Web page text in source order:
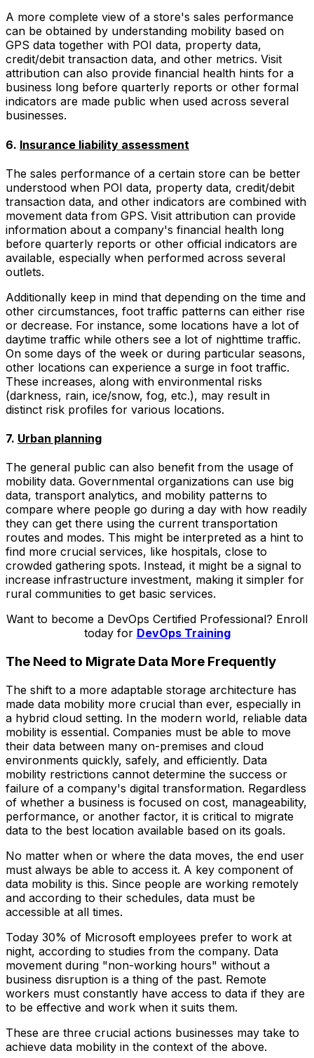
A more complete view of a store's sales performance
can be obtained by understanding mobility based on
GPS data together with POI data, property data,
credit/debit transaction data, and other metrics. Visit
attribution can also provide financial health hints for a
business long before quarterly reports or other formal
indicators are made public when used across several
businesses.
6. Insurance liability assessment
The sales performance of a certain store can be better
understood when POI data, property data, credit/debit
transaction data, and other indicators are combined with
movement data from GPS. Visit attribution can provide
information about a company's financial health long
before quarterly reports or other official indicators are
available, especially when performed across several
outlets.
Additionally keep in mind that depending on the time and
other circumstances, foot traffic patterns can either rise
or decrease. For instance, some locations have a lot of
daytime traffic while others see a lot of nighttime traffic.
On some days of the week or during particular seasons,
other locations can experience a surge in foot traffic.
These increases, along with environmental risks
(darkness, rain, ice/snow, fog, etc.), may result in
distinct risk profiles for various locations.
7. Urban planning
The general public can also benefit from the usage of
mobility data. Governmental organizations can use big
data, transport analytics, and mobility patterns to
compare where people go during a day with how readily
they can get there using the current transportation
routes and modes. This might be interpreted as a hint to
find more crucial services, like hospitals, close to
crowded gathering spots. Instead, it might be a signal to
increase infrastructure investment, making it simpler for
rural communities to get basic services.
Want to become a DevOps Certified Professional? Enroll
today for DevOps Training
The Need to Migrate Data More Frequently
The shift to a more adaptable storage architecture has
made data mobility more crucial than ever, especially in
a hybrid cloud setting. In the modern world, reliable data
mobility is essential. Companies must be able to move
their data between many on-premises and cloud
environments quickly, safely, and efficiently. Data
mobility restrictions cannot determine the success or
failure of a company's digital transformation. Regardless
of whether a business is focused on cost, manageability,
performance, or another factor, it is critical to migrate
data to the best location available based on its goals.
No matter when or where the data moves, the end user
must always be able to access it. A key component of
data mobility is this. Since people are working remotely
and according to their schedules, data must be
accessible at all times.
Today 30% of Microsoft employees prefer to work at
night, according to studies from the company. Data
movement during "non-working hours" without a
business disruption is a thing of the past. Remote
workers must constantly have access to data if they are
to be effective and work when it suits them.
These are three crucial actions businesses may take to
achieve data mobility in the context of the above.